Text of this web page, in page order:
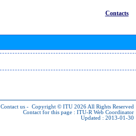
Contacts
Contact us - Copyright © ITU 2026 All Rights Reserved
Contact for this page : ITU-R Web Coordinator
Updated : 2013-01-30